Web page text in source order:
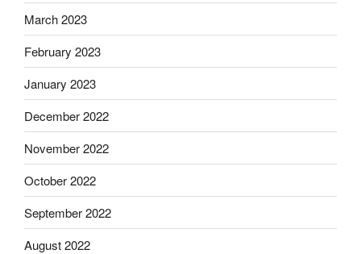
March 2023
February 2023
January 2023
December 2022
November 2022
October 2022
September 2022
August 2022